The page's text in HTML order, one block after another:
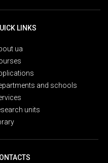
LINKS
ua
and schools
units